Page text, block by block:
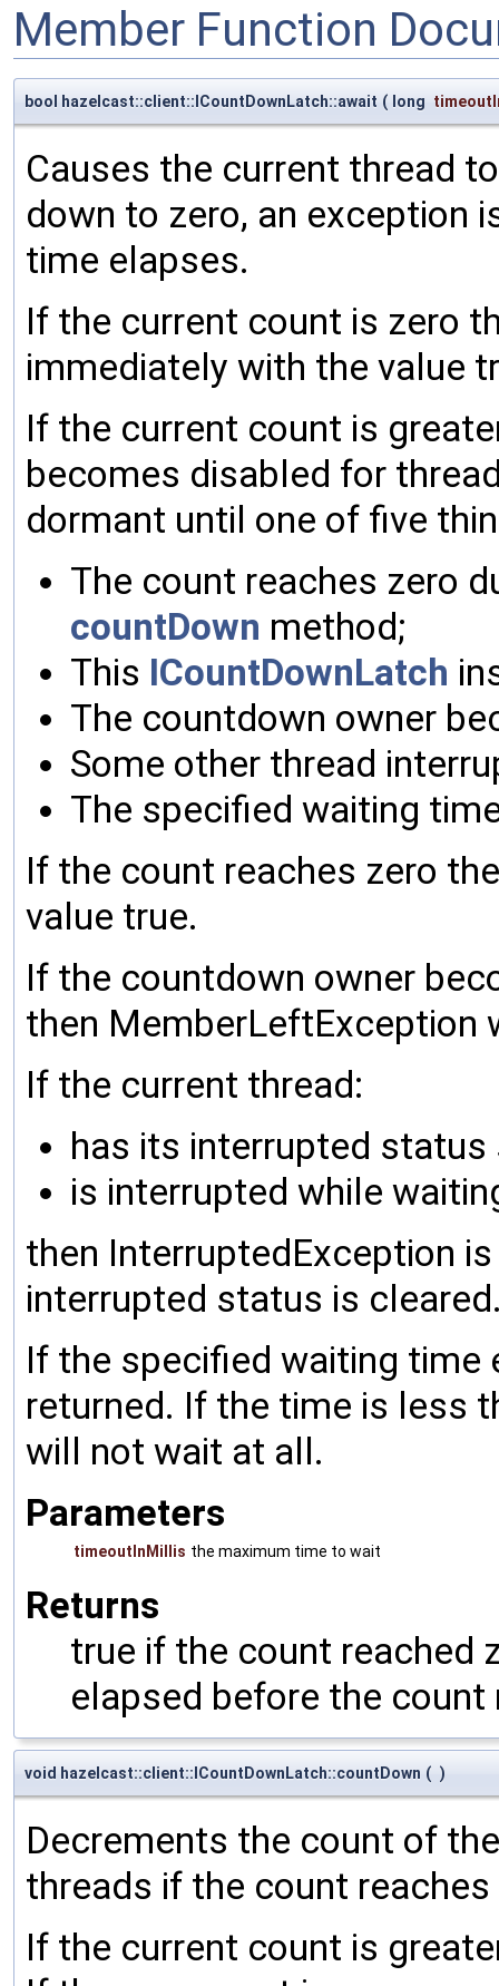
Member Function
bool hazelcast::client::ICountDownLatch::await ( long
Causes the current thread
down to zero, an exception
time elapses.
If the current count is zero
immediately with the value
If the current count is
becomes disabled for
dormant until one of five
The count reaches zero
countDown method;
This ICountDownLatch
The countdown owner
Some other thread
The specified waiting
If the count reaches zero
value true.
If the countdown owner
then MemberLeftException
If the current thread:
has its interrupted
is interrupted while
then InterruptedException
interrupted status is
If the specified waiting time
returned. If the time is less
will not wait at all.
Parameters
timeoutInMillis the maximum time to wait
Returns
true if the count reached
elapsed before the count
void hazelcast::client::ICountDownLatch::countDown ( )
Decrements the count of
threads if the count reaches
If the current count is